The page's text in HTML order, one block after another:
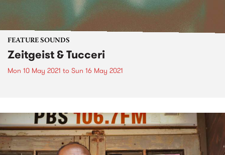
FEATURE SOUNDS
Zeitgeist & Tucceri
Mon 10 May 2021 to Sun 16 May 2021